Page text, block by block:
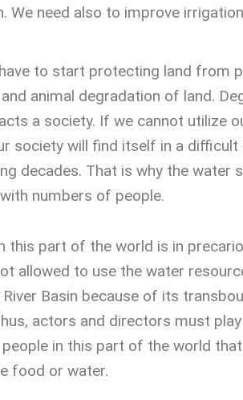
We need also to improve
to start protecting land from
animal degradation of land.
a society. If we cannot utilize
society will find itself in a
decades. That is why the water
numbers of people.
this part of the world is in
allowed to use the water
River Basin because of its
actors and directors must
in this part of the world
food or water.